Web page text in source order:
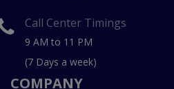
Call Center Timings
9 AM to 11 PM
(7 Days a week)
COMPANY